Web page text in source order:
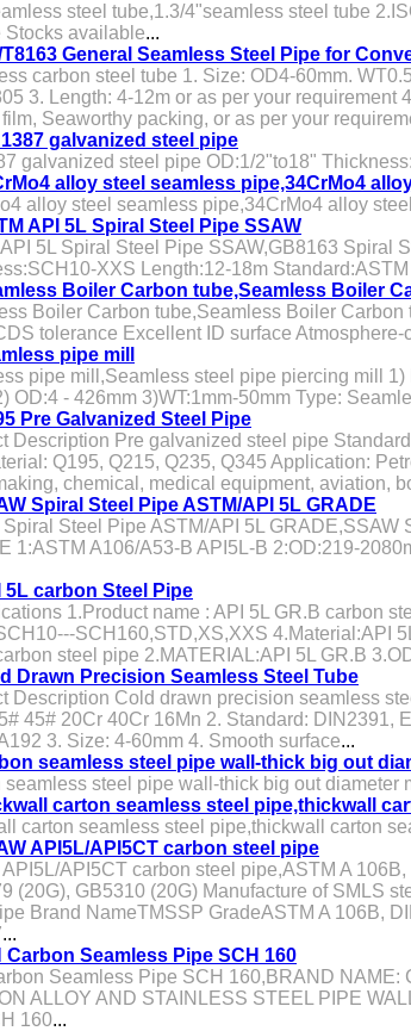
steel tube,1.3/4"seamless steel tube
Stocks available...
General Seamless Steel Pipe for
carbon steel tube 1. Size: OD4-60mm.
3. Length: 4-12m or as per your requirement
Seaworthy packing, or as per your
1387 galvanized steel pipe
galvanized steel pipe OD:1/2"to18"
alloy steel seamless pipe,34CrMo4
alloy steel seamless pipe,34CrMo4 alloy
API 5L Spiral Steel Pipe SSAW
5L Spiral Steel Pipe SSAW,GB8163 Spiral
XXS Length:12-18m
Boiler Carbon tube,Seamless Boiler
Boiler Carbon tube,Seamless Boiler
tolerance Excellent ID surface Atmosphere-
pipe mill
pipe mill,Seamless steel pipe piercing mill 1)
OD:4 - 426mm 3)WT:1mm-50mm Type:
Pre Galvanized Steel Pipe
Description Pre galvanized steel pipe
Q195, Q215, Q235, Q345 Application:
chemical, medical equipment, aviation,
Spiral Steel Pipe ASTM/API 5L GRADE
Steel Pipe ASTM/API 5L GRADE,SSAW
1:ASTM A106/A53-B API5L-B 2:OD:219-
5L carbon Steel Pipe
1.Product name : API 5L GR.B carbon
SCH160,STD,XS,XXS 4.Material:API
steel pipe 2.MATERIAL:API 5L GR.B
Drawn Precision Seamless Steel Tube
Description Cold drawn precision seamless
45# 20Cr 40Cr 16Mn 2. Standard: DIN2391,
3. Size: 4-60mm 4. Smooth surface...
seamless steel pipe wall-thick big out
seamless steel pipe wall-thick big out diameter
carton seamless steel pipe,thickwall
carton seamless steel pipe,thickwall carton
API5L/API5CT carbon steel pipe
API5L/API5CT carbon steel pipe,ASTM A
(20G), GB5310 (20G) Manufacture of SMLS
Brand NameTMSSP GradeASTM A 106B,
...
Carbon Seamless Pipe SCH 160
Seamless Pipe SCH 160,BRAND NAME:
ALLOY AND STAINLESS STEEL PIPE
160...